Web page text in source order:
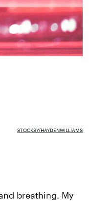
STOCKSY/HAYDENWILLIAMS
breathing. My